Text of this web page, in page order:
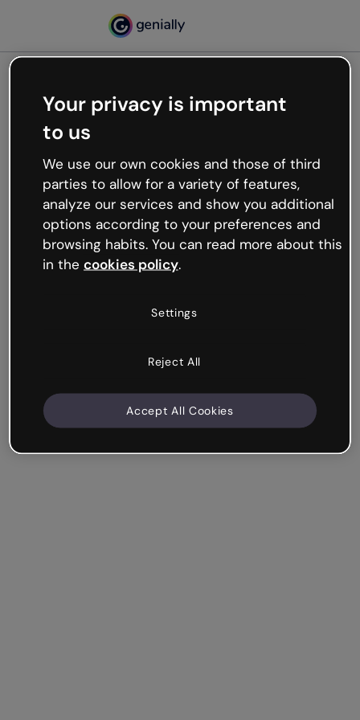
Oops, something’s not
working
We’re not sure what happened but the internet is
like that and unexpected hiccups occur.
Try refreshing the page or go back to Genially and
try your luck later.
Your privacy is important
to us
We use our own cookies and those of third
parties to allow for a variety of features,
analyze our services and show you additional
options according to your preferences and
browsing habits. You can read more about this
in the cookies policy.
Settings
Reject All
Accept All Cookies